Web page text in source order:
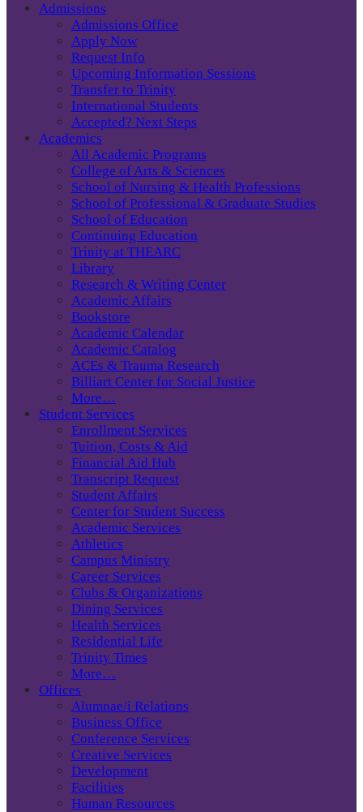
Admissions
Admissions Office
Apply Now
Request Info
Upcoming Information Sessions
Transfer to Trinity
International Students
Accepted? Next Steps
Academics
All Academic Programs
College of Arts & Sciences
School of Nursing & Health Professions
School of Professional & Graduate Studies
School of Education
Continuing Education
Trinity at THEARC
Library
Research & Writing Center
Academic Affairs
Bookstore
Academic Calendar
Academic Catalog
ACEs & Trauma Research
Billiart Center for Social Justice
More…
Student Services
Enrollment Services
Tuition, Costs & Aid
Financial Aid Hub
Transcript Request
Student Affairs
Center for Student Success
Academic Services
Athletics
Campus Ministry
Career Services
Clubs & Organizations
Dining Services
Health Services
Residential Life
Trinity Times
More…
Offices
Alumnae/i Relations
Business Office
Conference Services
Creative Services
Development
Facilities
Human Resources